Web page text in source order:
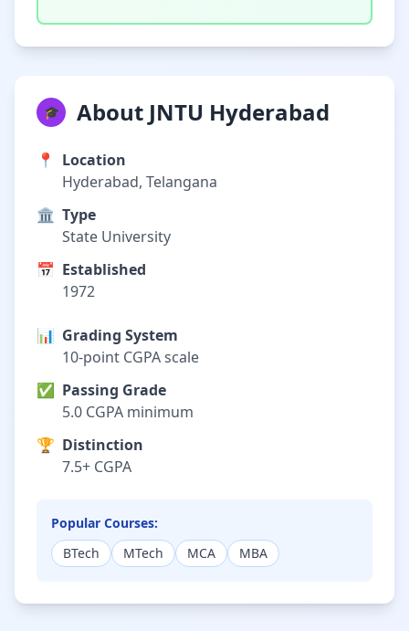
🎓 About JNTU Hyderabad
📍
Location
Hyderabad, Telangana
🏛️ Type
State University
📅 Established
1972
📊 Grading System
10-point CGPA scale
✅ Passing Grade
5.0 CGPA minimum
🏆 Distinction
7.5+ CGPA
Popular Courses:
BTech
MTech MCA MBA